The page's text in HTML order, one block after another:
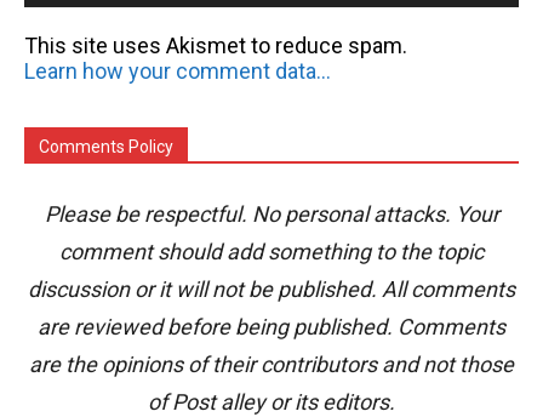
This site uses Akismet to reduce spam.
Learn how your comment data is processed.
Comments Policy
Please be respectful. No personal attacks. Your
comment should add something to the topic
discussion or it will not be published. All comments
are reviewed before being published. Comments
are the opinions of their contributors and not those
of Post alley or its editors.